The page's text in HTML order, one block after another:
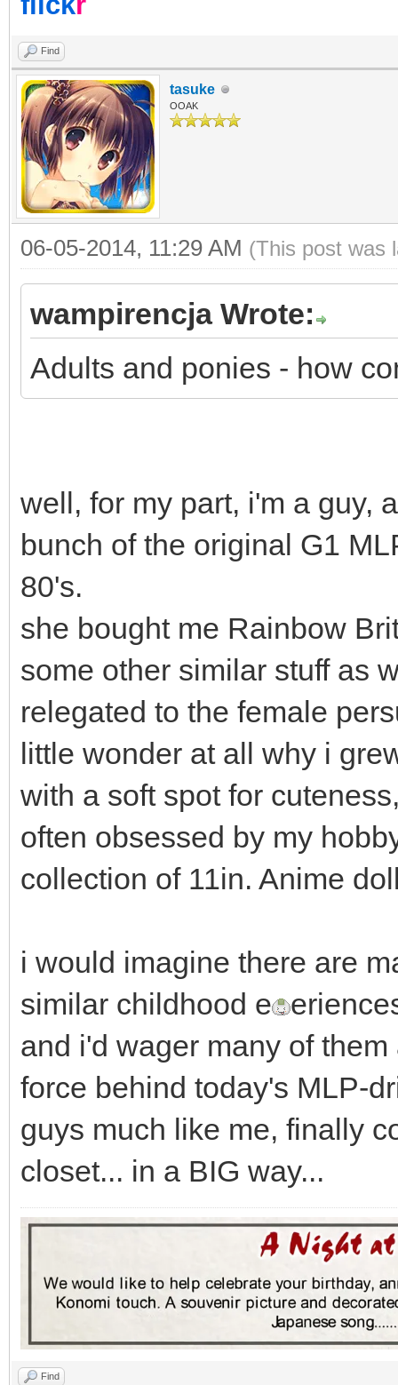
Find
tasuke
OOAK
06-05-2014, 11:29 AM (This post was
wampirencja Wrote:
Adults and ponies - how
well, for my part, i'm a guy,
bunch of the original G1
80's.
she bought me Rainbow
some other similar stuff as
relegated to the female
little wonder at all why i
with a soft spot for
often obsessed by my
collection of 11in. Anime
i would imagine there are
similar childhood e
and i'd wager many of
force behind today's MLP-
guys much like me, finally
closet... in a BIG way...
Find